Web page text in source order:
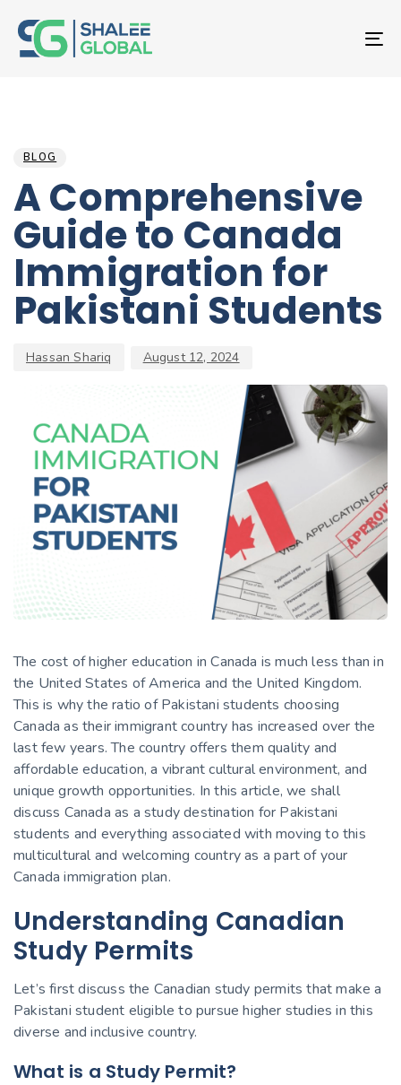
BLOG
A Comprehensive
Guide to Canada
Immigration for
Pakistani Students
Hassan Shariq August 12, 2024
The cost of higher education in Canada is much less than in
the United States of America and the United Kingdom.
This is why the ratio of Pakistani students choosing
Canada as their immigrant country has increased over the
last few years. The country offers them quality and
affordable education, a vibrant cultural environment, and
unique growth opportunities. In this article, we shall
discuss Canada as a study destination for Pakistani
students and everything associated with moving to this
multicultural and welcoming country as a part of your
Canada immigration plan.
Understanding Canadian
Study Permits
Let’s first discuss the Canadian study permits that make a
Pakistani student eligible to pursue higher studies in this
diverse and inclusive country.
What is a Study Permit?